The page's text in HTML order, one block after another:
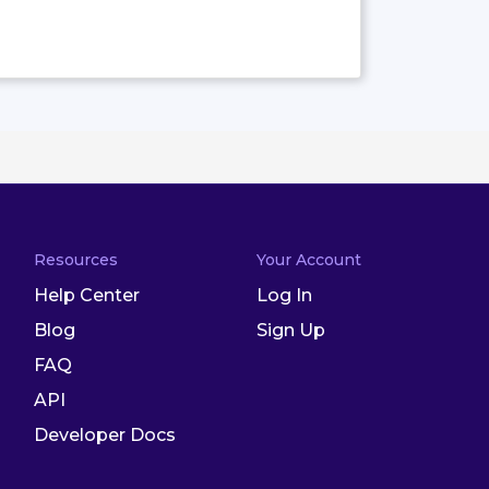
Resources
Help Center
Blog
FAQ
API
Developer Docs
Your Account
Log In
Sign Up